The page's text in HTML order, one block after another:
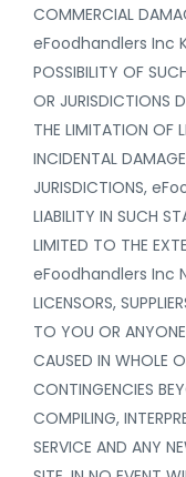
COMMERCIAL
eFoodhandlers Inc
POSSIBILITY OF
OR JURISDICTIONS
THE LIMITATION OF
INCIDENTAL
JURISDICTIONS,
LIABILITY IN SUCH
LIMITED TO THE
eFoodhandlers Inc
LICENSORS,
TO YOU OR
CAUSED IN WHOLE
CONTINGENCIES
COMPILING,
SERVICE AND ANY